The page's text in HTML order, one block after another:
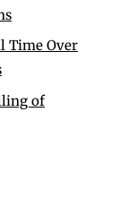
Time Over
of